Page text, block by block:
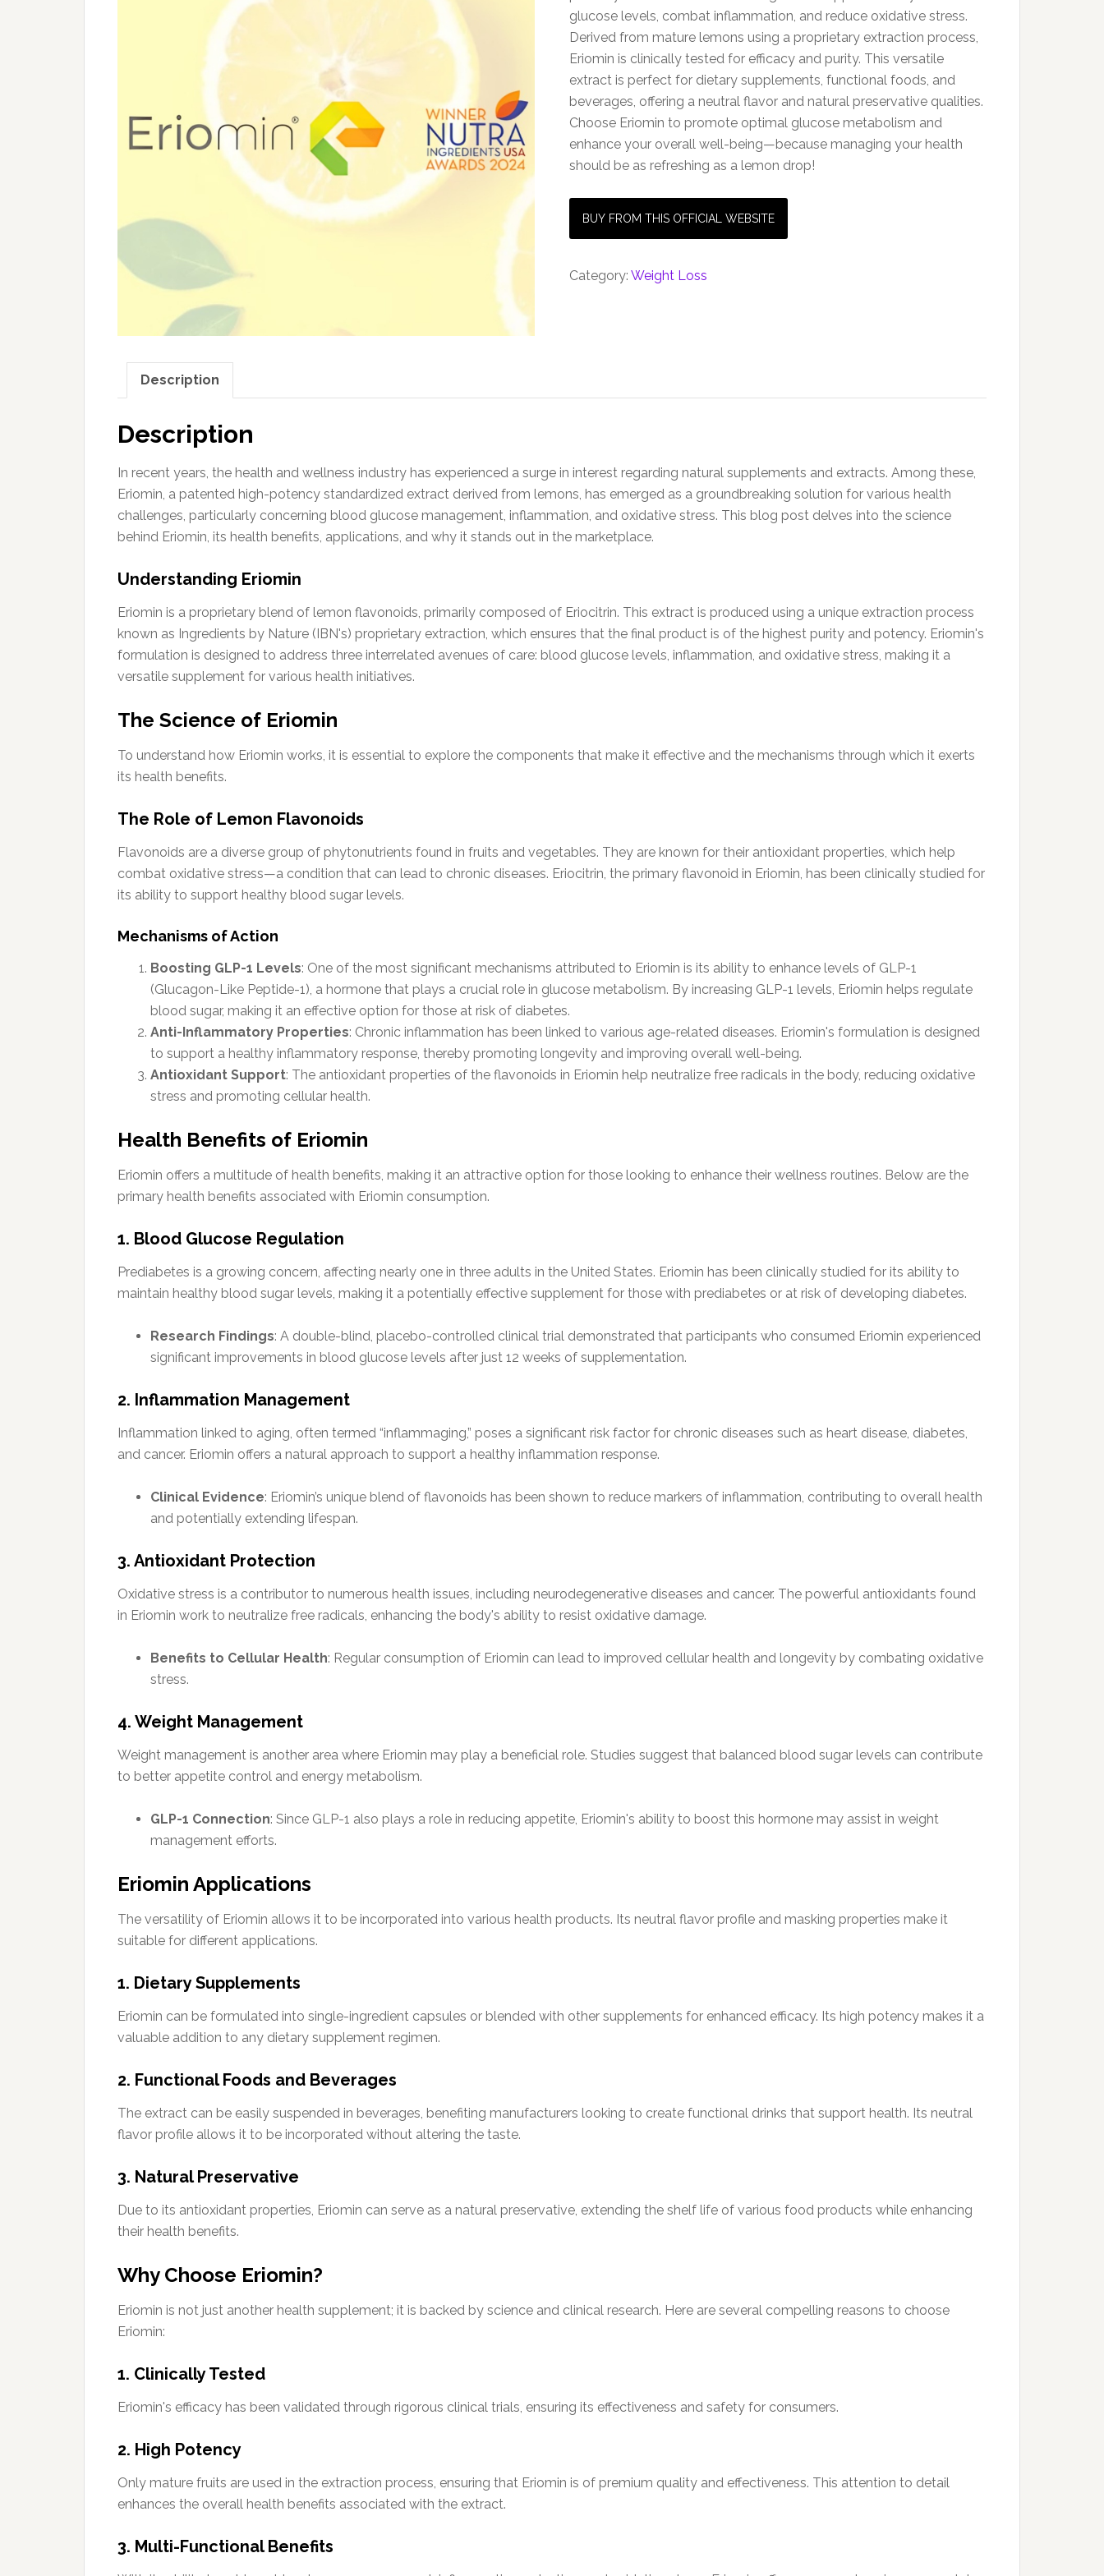
glucose levels, combat inflammation, and reduce oxidative stress.
Derived from mature lemons using a proprietary extraction process,
Eriomin is clinically tested for efficacy and purity. This versatile
extract is perfect for dietary supplements, functional foods, and
beverages, offering a neutral flavor and natural preservative qualities.
Choose Eriomin to promote optimal glucose metabolism and
enhance your overall well-being—because managing your health
should be as refreshing as a lemon drop!
BUY FROM THIS OFFICIAL WEBSITE
Category:Weight Loss
Description
Description
In recent years, the health and wellness industry has experienced a surge in interest regarding natural supplements and extracts. Among these,
Eriomin, a patented high-potency standardized extract derived from lemons, has emerged as a groundbreaking solution for various health
challenges, particularly concerning blood glucose management, inflammation, and oxidative stress. This blog post delves into the science
behind Eriomin, its health benefits, applications, and why it stands out in the marketplace.
Understanding Eriomin
Eriomin is a proprietary blend of lemon flavonoids, primarily composed of Eriocitrin. This extract is produced using a unique extraction process
known as Ingredients by Nature (IBN's) proprietary extraction, which ensures that the final product is of the highest purity and potency. Eriomin's
formulation is designed to address three interrelated avenues of care: blood glucose levels, inflammation, and oxidative stress, making it a
versatile supplement for various health initiatives.
The Science of Eriomin
To understand how Eriomin works, it is essential to explore the components that make it effective and the mechanisms through which it exerts
its health benefits.
The Role of Lemon Flavonoids
Flavonoids are a diverse group of phytonutrients found in fruits and vegetables. They are known for their antioxidant properties, which help
combat oxidative stress—a condition that can lead to chronic diseases. Eriocitrin, the primary flavonoid in Eriomin, has been clinically studied for
its ability to support healthy blood sugar levels.
Mechanisms of Action
Boosting GLP-1 Levels: One of the most significant mechanisms attributed to Eriomin is its ability to enhance levels of GLP-1
(Glucagon-Like Peptide-1), a hormone that plays a crucial role in glucose metabolism. By increasing GLP-1 levels, Eriomin helps regulate
blood sugar, making it an effective option for those at risk of diabetes.
Anti-Inflammatory Properties: Chronic inflammation has been linked to various age-related diseases. Eriomin's formulation is designed
to support a healthy inflammatory response, thereby promoting longevity and improving overall well-being.
Antioxidant Support: The antioxidant properties of the flavonoids in Eriomin help neutralize free radicals in the body, reducing oxidative
stress and promoting cellular health.
Health Benefits of Eriomin
Eriomin offers a multitude of health benefits, making it an attractive option for those looking to enhance their wellness routines. Below are the
primary health benefits associated with Eriomin consumption.
1. Blood Glucose Regulation
Prediabetes is a growing concern, affecting nearly one in three adults in the United States. Eriomin has been clinically studied for its ability to
maintain healthy blood sugar levels, making it a potentially effective supplement for those with prediabetes or at risk of developing diabetes.
Research Findings: A double-blind, placebo-controlled clinical trial demonstrated that participants who consumed Eriomin experienced
significant improvements in blood glucose levels after just 12 weeks of supplementation.
2. Inflammation Management
Inflammation linked to aging, often termed “inflammaging,” poses a significant risk factor for chronic diseases such as heart disease, diabetes,
and cancer. Eriomin offers a natural approach to support a healthy inflammation response.
Clinical Evidence: Eriomin’s unique blend of flavonoids has been shown to reduce markers of inflammation, contributing to overall health
and potentially extending lifespan.
3. Antioxidant Protection
Oxidative stress is a contributor to numerous health issues, including neurodegenerative diseases and cancer. The powerful antioxidants found
in Eriomin work to neutralize free radicals, enhancing the body's ability to resist oxidative damage.
Benefits to Cellular Health: Regular consumption of Eriomin can lead to improved cellular health and longevity by combating oxidative
stress.
4. Weight Management
Weight management is another area where Eriomin may play a beneficial role. Studies suggest that balanced blood sugar levels can contribute
to better appetite control and energy metabolism.
GLP-1 Connection: Since GLP-1 also plays a role in reducing appetite, Eriomin's ability to boost this hormone may assist in weight
management efforts.
Eriomin Applications
The versatility of Eriomin allows it to be incorporated into various health products. Its neutral flavor profile and masking properties make it
suitable for different applications.
1. Dietary Supplements
Eriomin can be formulated into single-ingredient capsules or blended with other supplements for enhanced efficacy. Its high potency makes it a
valuable addition to any dietary supplement regimen.
2. Functional Foods and Beverages
The extract can be easily suspended in beverages, benefiting manufacturers looking to create functional drinks that support health. Its neutral
flavor profile allows it to be incorporated without altering the taste.
3. Natural Preservative
Due to its antioxidant properties, Eriomin can serve as a natural preservative, extending the shelf life of various food products while enhancing
their health benefits.
Why Choose Eriomin?
Eriomin is not just another health supplement; it is backed by science and clinical research. Here are several compelling reasons to choose
Eriomin:
1. Clinically Tested
Eriomin's efficacy has been validated through rigorous clinical trials, ensuring its effectiveness and safety for consumers.
2. High Potency
Only mature fruits are used in the extraction process, ensuring that Eriomin is of premium quality and effectiveness. This attention to detail
enhances the overall health benefits associated with the extract.
3. Multi-Functional Benefits